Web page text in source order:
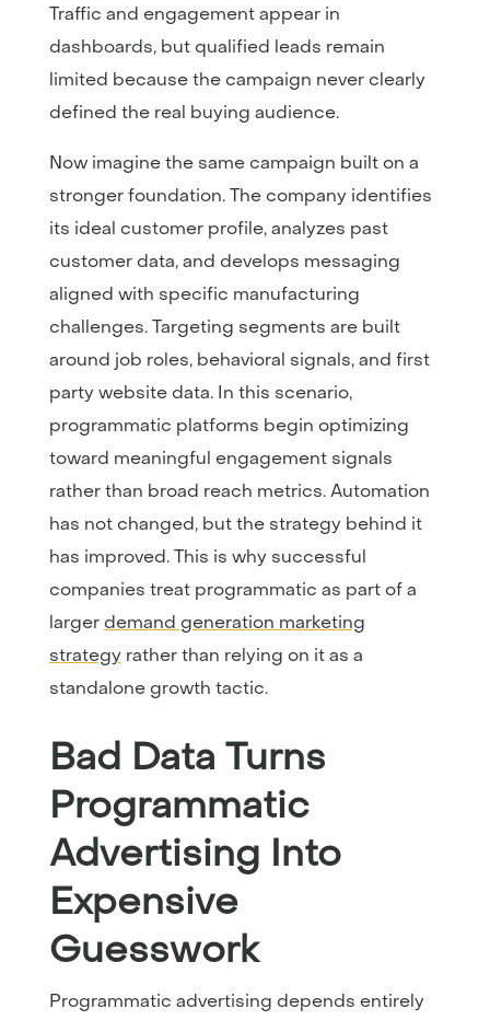
Traffic and engagement appear in
dashboards, but qualified leads remain
limited because the campaign never clearly
defined the real buying audience.
Now imagine the same campaign built on a
stronger foundation. The company identifies
its ideal customer profile, analyzes past
customer data, and develops messaging
aligned with specific manufacturing
challenges. Targeting segments are built
around job roles, behavioral signals, and first
party website data. In this scenario,
programmatic platforms begin optimizing
toward meaningful engagement signals
rather than broad reach metrics. Automation
has not changed, but the strategy behind it
has improved. This is why successful
companies treat programmatic as part of a
larger demand generation marketing
strategyrather than relying on it as a
standalone growth tactic.
Bad Data Turns
Programmatic
Advertising Into
Expensive
Guesswork
Programmatic advertising depends entirely